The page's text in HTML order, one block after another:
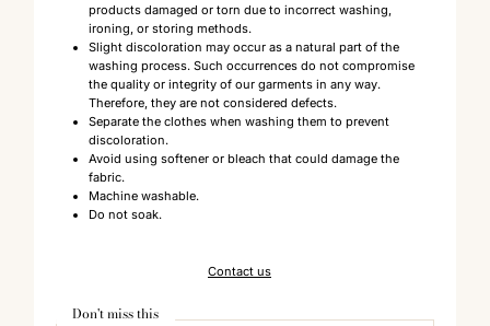
products damaged or torn due to incorrect washing,
ironing, or storing methods.
Slight discoloration may occur as a natural part of the
washing process. Such occurrences do not compromise
the quality or integrity of our garments in any way.
Therefore, they are not considered defects.
Separate the clothes when washing them to prevent
discoloration.
Avoid using softener or bleach that could damage the
fabric.
Machine washable.
Do not soak.
Contact us
Don't miss this